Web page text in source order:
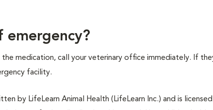
emergency?
medication, call your veterinary office immediately. If
facility.
by LifeLearn Animal Health (LifeLearn Inc.) and is